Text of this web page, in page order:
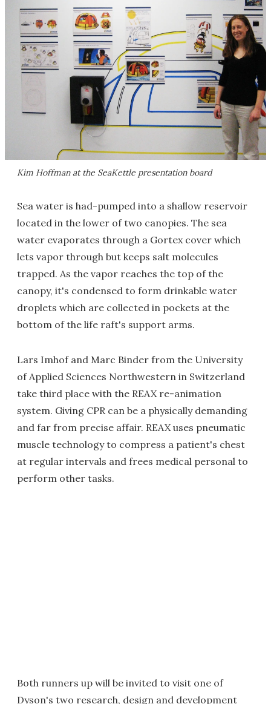
Kim Hoffman at the SeaKettle presentation board
Sea water is had-pumped into a shallow reservoir
located in the lower of two canopies. The sea
water evaporates through a Gortex cover which
lets vapor through but keeps salt molecules
trapped. As the vapor reaches the top of the
canopy, it's condensed to form drinkable water
droplets which are collected in pockets at the
bottom of the life raft's support arms.
Lars Imhof and Marc Binder from the University
of Applied Sciences Northwestern in Switzerland
take third place with the REAX re-animation
system. Giving CPR can be a physically demanding
and far from precise affair. REAX uses pneumatic
muscle technology to compress a patient's chest
at regular intervals and frees medical personal to
perform other tasks.
Both runners up will be invited to visit one of
Dyson's two research, design and development